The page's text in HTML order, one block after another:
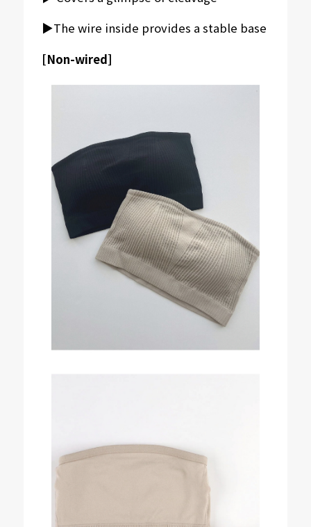
▶︎The wire inside provides a stable base
[Non-wired]